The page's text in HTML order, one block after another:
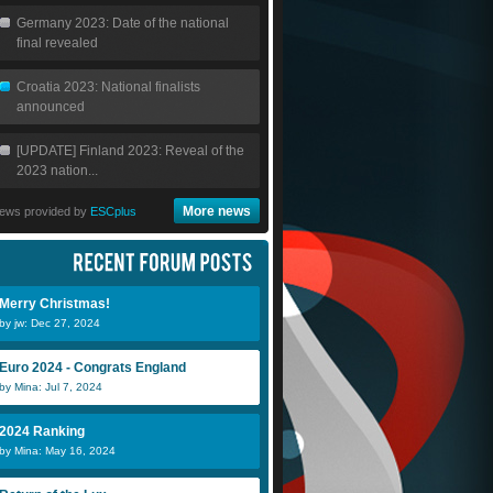
Germany 2023: Date of the national
final revealed
Croatia 2023: National finalists
announced
[UPDATE] Finland 2023: Reveal of the
2023 nation...
provided by ESCplus More news
Merry Christmas!
by jw: Dec 27, 2024
Euro 2024 - Congrats England
by Mina: Jul 7, 2024
2024 Ranking
by Mina: May 16, 2024